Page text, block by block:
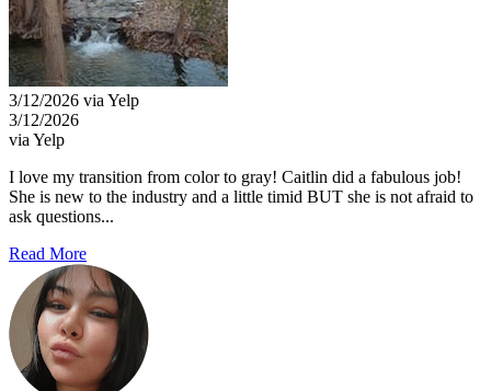
3/12/2026 via Yelp
3/12/2026
via Yelp
I love my transition from color to gray! Caitlin did a fabulous job!
She is new to the industry and a little timid BUT she is not afraid to
ask questions...
Read More